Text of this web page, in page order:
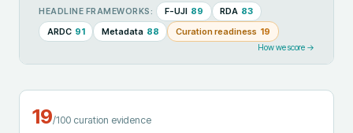
HEADLINE FRAMEWORKS: F-UJI 89 RDA 83
ARDC 91 Metadata 88 Curation readiness 19
How we score →
19/100 curation evidence